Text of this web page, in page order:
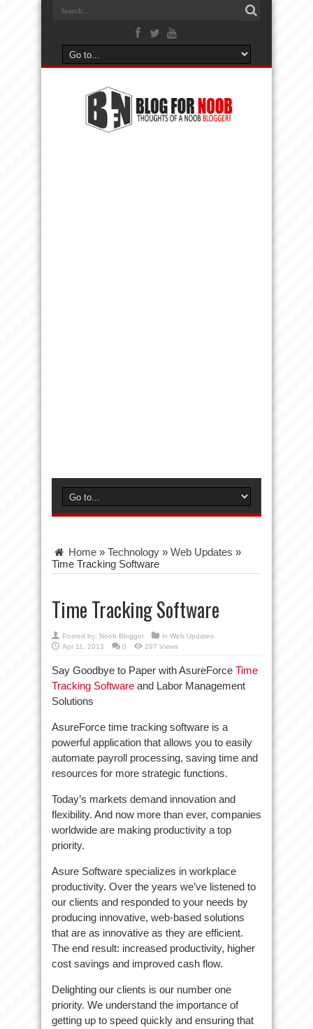
Home » Technology » Web Updates »
Time Tracking Software
Time Tracking Software
Posted by: Noob Blogger in Web Updates
Apr 11, 2013
0 297 Views
Say Goodbye to Paper with AsureForce Time
Tracking Software and Labor Management
Solutions
AsureForce time tracking software is a
powerful application that allows you to easily
automate payroll processing, saving time and
resources for more strategic functions.
Today’s markets demand innovation and
flexibility. And now more than ever, companies
worldwide are making productivity a top
priority.
Asure Software specializes in workplace
productivity. Over the years we’ve listened to
our clients and responded to your needs by
producing innovative, web-based solutions
that are as innovative as they are efficient.
The end result: increased productivity, higher
cost savings and improved cash flow.
Delighting our clients is our number one
priority. We understand the importance of
getting up to speed quickly and ensuring that